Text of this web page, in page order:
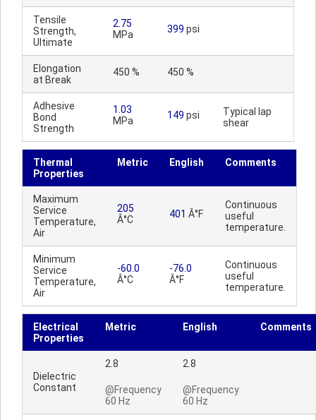
Tensile
Strength,
Ultimate
2.75
MPa
399 psi
Elongation
at Break
450 % 450 %
Adhesive
Bond
Strength
1.03
MPa
149 psi
Typical lap
shear
Thermal
Properties
Metric English Comments
Maximum
Service
Temperature,
Air
205
Â°C
401 Â°F
Continuous
useful
temperature.
Minimum
Service
Temperature,
Air
-60.0
Â°C
-76.0
Â°F
Continuous
useful
temperature.
Electrical
Properties
Metric English Comments
Dielectric
Constant
2.8
@Frequency
60 Hz
2.8
@Frequency
60 Hz